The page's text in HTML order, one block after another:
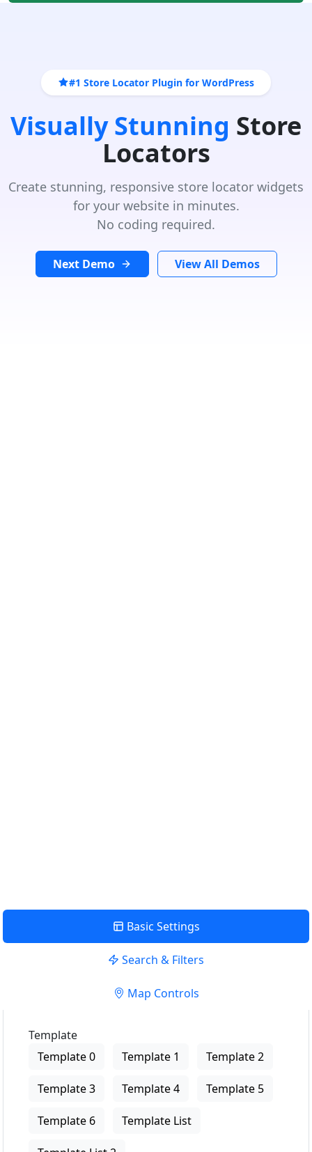
#1 Store Locator Plugin for WordPress
Visually Stunning Store
Locators
Create stunning, responsive store locator widgets
for your website in minutes.
No coding required.
Next Demo View All Demos
Basic Settings
Search & Filters
Map Controls
Template
Template 0
Template 1 Template 2
Template 3 Template 4 Template 5
Template 6 Template List